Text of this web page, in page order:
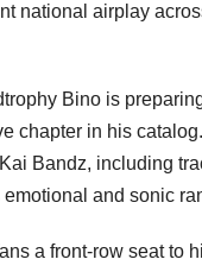
national airplay
Bino is
chapter in his
Bandz, including
and sonic
a front-row seat to